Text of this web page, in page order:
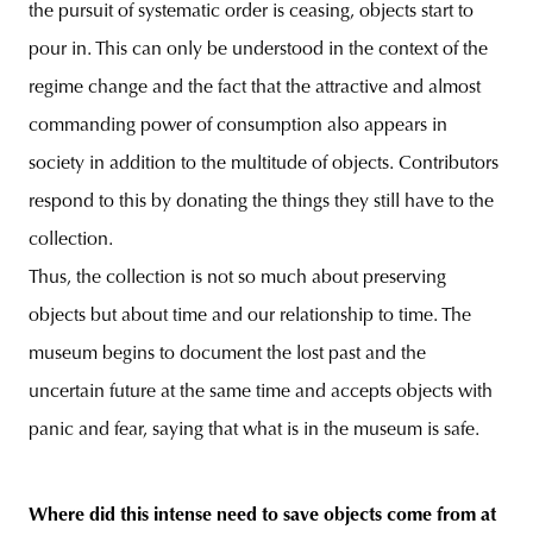
the pursuit of systematic order is ceasing, objects start to
pour in. This can only be understood in the context of the
regime change and the fact that the attractive and almost
commanding power of consumption also appears in
society in addition to the multitude of objects. Contributors
respond to this by donating the things they still have to the
collection.
Thus, the collection is not so much about preserving
objects but about time and our relationship to time. The
museum begins to document the lost past and the
uncertain future at the same time and accepts objects with
panic and fear, saying that what is in the museum is safe.
Where did this intense need to save objects come from at